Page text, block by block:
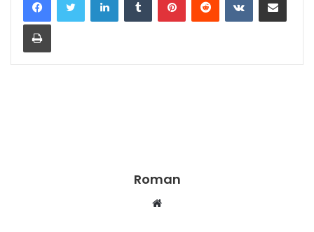
Print
Roman
Website